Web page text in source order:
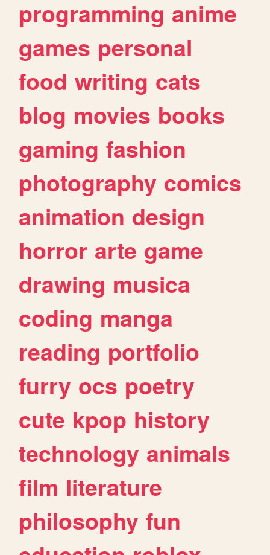
programming anime
games personal
food writing cats
blog movies books
gaming fashion
photography comics
animation design
horror arte game
drawing musica
coding manga
reading portfolio
furry ocs poetry
cute kpop history
technology animals
film literature
philosophy fun